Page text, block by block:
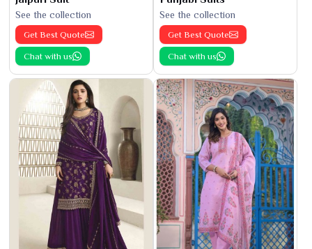
See the collection
Get Best Quote
Chat with us
See the collection
Get Best Quote
Chat with us